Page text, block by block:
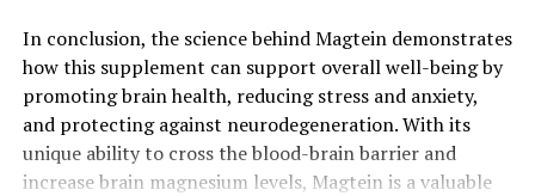
In conclusion, the science behind Magtein demonstrates
how this supplement can support overall well-being by
promoting brain health, reducing stress and anxiety,
and protecting against neurodegeneration. With its
unique ability to cross the blood-brain barrier and
increase brain magnesium levels, Magtein is a valuable